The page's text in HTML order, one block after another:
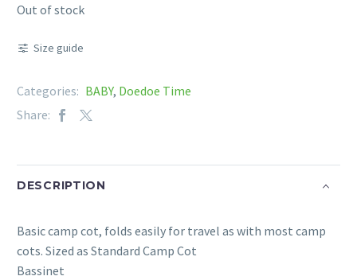
Out of stock
Size guide
Categories: BABY, Doedoe Time
Share:
DESCRIPTION
Basic camp cot, folds easily for travel as with most camp
cots. Sized as Standard Camp Cot
Bassinet